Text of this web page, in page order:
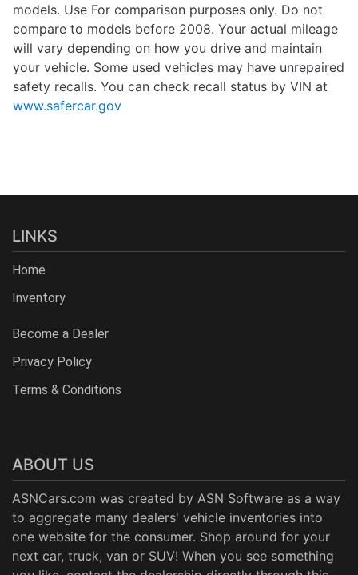
models. Use For comparison purposes only. Do not
compare to models before 2008. Your actual mileage
will vary depending on how you drive and maintain
your vehicle. Some used vehicles may have unrepaired
safety recalls. You can check recall status by VIN at
www.safercar.gov
LINKS
Home
Inventory
Become a Dealer
Privacy Policy
Terms & Conditions
ABOUT US
ASNCars.com was created by ASN Software as a way
to aggregate many dealers' vehicle inventories into
one website for the consumer. Shop around for your
next car, truck, van or SUV! When you see something